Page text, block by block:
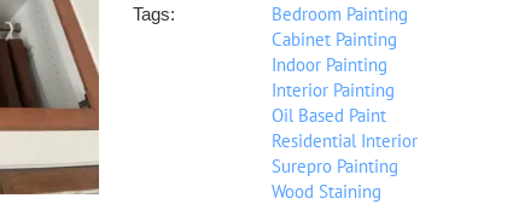
Tags:
Bedroom Painting
Cabinet Painting
Indoor Painting
Interior Painting
Oil Based Paint
Residential Interior
Surepro Painting
Wood Staining